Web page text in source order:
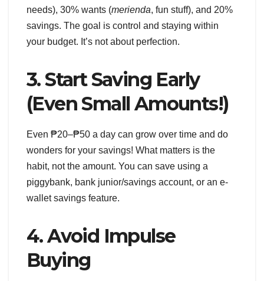
needs), 30% wants (merienda, fun stuff), and 20%
savings. The goal is control and staying within
your budget. It’s not about perfection.
3. Start Saving Early
(Even Small Amounts!)
Even ₱20–₱50 a day can grow over time and do
wonders for your savings! What matters is the
habit, not the amount. You can save using a
piggybank, bank junior/savings account, or an e-
wallet savings feature.
4. Avoid Impulse
Buying